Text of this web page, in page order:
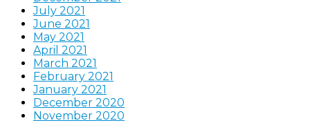
July 2021
June 2021
May 2021
April 2021
March 2021
February 2021
January 2021
December 2020
November 2020